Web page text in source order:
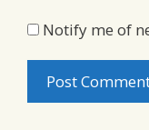
Notify me of